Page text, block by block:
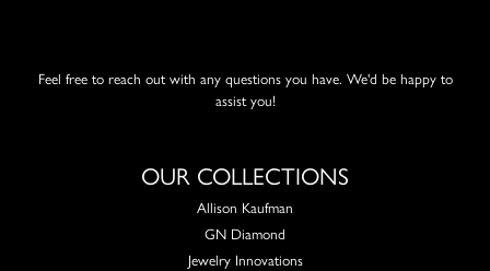
Feel free to reach out with any questions you have. We'd be happy to
assist you!
OUR COLLECTIONS
Allison Kaufman
GN Diamond
Jewelry Innovations